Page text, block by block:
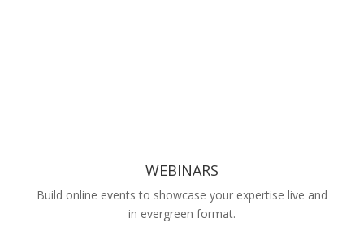
WEBINARS
Build online events to showcase your expertise live and
in evergreen format.